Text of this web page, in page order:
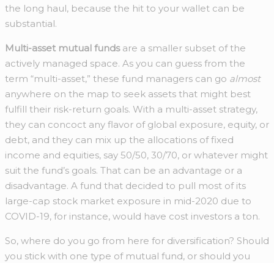
the long haul, because the hit to your wallet can be
substantial.
Multi-asset mutual fundsare a smaller subset of the
actively managed space. As you can guess from the
term “multi-asset,” these fund managers can go almost
anywhere on the map to seek assets that might best
fulfill their risk-return goals. With a multi-asset strategy,
they can concoct any flavor of global exposure, equity, or
debt, and they can mix up the allocations of fixed
income and equities, say 50/50, 30/70, or whatever might
suit the fund’s goals. That can be an advantage or a
disadvantage. A fund that decided to pull most of its
large-cap stock market exposure in mid-2020 due to
COVID-19, for instance, would have cost investors a ton.
So, where do you go from here for diversification? Should
you stick with one type of mutual fund, or should you